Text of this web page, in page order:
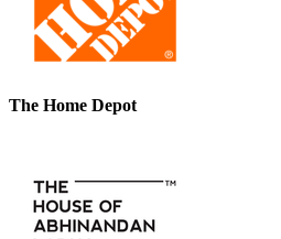
The Home Depot